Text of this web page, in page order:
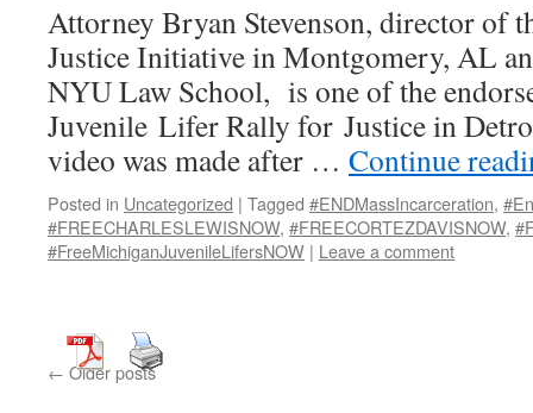
Attorney Bryan Stevenson, director of
Justice Initiative in Montgomery, AL
NYU Law School, is one of the
Juvenile Lifer Rally for Justice in
video was made after … Continue
Posted in Uncategorized | Tagged #ENDMassIncarceration,
#FREECHARLESLEWISNOW, #FREECORTEZDAVISNOW,
#FreeMichiganJuvenileLifersNOW | Leave a comment
← Older posts